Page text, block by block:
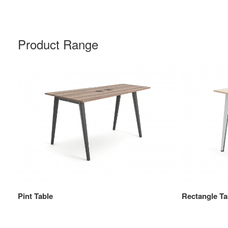
Product Range
Pint Table Rectangle